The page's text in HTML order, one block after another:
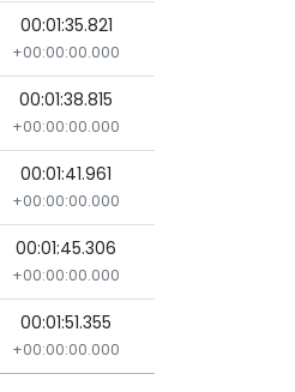
00:01:35.821
+00:00:00.000
00:01:38.815
+00:00:00.000
00:01:41.961
+00:00:00.000
00:01:45.306
+00:00:00.000
00:01:51.355
+00:00:00.000